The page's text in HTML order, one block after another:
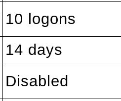
10 logons
14 days
Disabled